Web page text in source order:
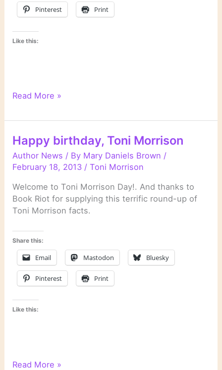
Pinterest Print
Like this:
On
and
Read More »
Happy birthday, Toni Morrison
Author News / By Mary Daniels Brown /
February 18, 2013 /Toni Morrison
Welcome to Toni Morrison Day!. And thanks to
Book Riot for supplying this terrific round-up of
Toni Morrison facts.
Share this:
Email Mastodon Bluesky
Pinterest Print
Like this:
Happy
Read More »